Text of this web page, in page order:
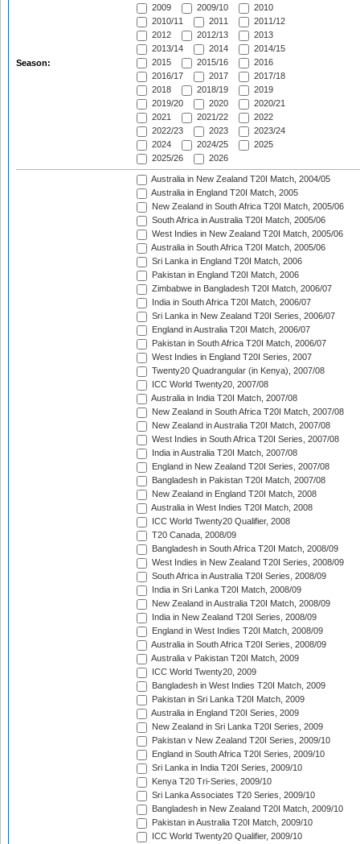
Season:
2009
2009/10
2010
2010/11
2011
2011/12
2012
2012/13
2013
2013/14
2014
2014/15
2015
2015/16
2016
2016/17
2017
2017/18
2018
2018/19
2019
2019/20
2020
2020/21
2021
2021/22
2022
2022/23
2023
2023/24
2024
2024/25
2025
2025/26
2026
Australia in New Zealand T20I Match, 2004/05
Australia in England T20I Match, 2005
New Zealand in South Africa T20I Match, 2005/06
South Africa in Australia T20I Match, 2005/06
West Indies in New Zealand T20I Match, 2005/06
Australia in South Africa T20I Match, 2005/06
Sri Lanka in England T20I Match, 2006
Pakistan in England T20I Match, 2006
Zimbabwe in Bangladesh T20I Match, 2006/07
India in South Africa T20I Match, 2006/07
Sri Lanka in New Zealand T20I Series, 2006/07
England in Australia T20I Match, 2006/07
Pakistan in South Africa T20I Match, 2006/07
West Indies in England T20I Series, 2007
Twenty20 Quadrangular (in Kenya), 2007/08
ICC World Twenty20, 2007/08
Australia in India T20I Match, 2007/08
New Zealand in South Africa T20I Match, 2007/08
New Zealand in Australia T20I Match, 2007/08
West Indies in South Africa T20I Series, 2007/08
India in Australia T20I Match, 2007/08
England in New Zealand T20I Series, 2007/08
Bangladesh in Pakistan T20I Match, 2007/08
New Zealand in England T20I Match, 2008
Australia in West Indies T20I Match, 2008
ICC World Twenty20 Qualifier, 2008
T20 Canada, 2008/09
Bangladesh in South Africa T20I Match, 2008/09
West Indies in New Zealand T20I Series, 2008/09
South Africa in Australia T20I Series, 2008/09
India in Sri Lanka T20I Match, 2008/09
New Zealand in Australia T20I Match, 2008/09
India in New Zealand T20I Series, 2008/09
England in West Indies T20I Match, 2008/09
Australia in South Africa T20I Series, 2008/09
Australia v Pakistan T20I Match, 2009
ICC World Twenty20, 2009
Bangladesh in West Indies T20I Match, 2009
Pakistan in Sri Lanka T20I Match, 2009
Australia in England T20I Series, 2009
New Zealand in Sri Lanka T20I Series, 2009
Pakistan v New Zealand T20I Series, 2009/10
England in South Africa T20I Series, 2009/10
Sri Lanka in India T20I Series, 2009/10
Kenya T20 Tri-Series, 2009/10
Sri Lanka Associates T20 Series, 2009/10
Bangladesh in New Zealand T20I Match, 2009/10
Pakistan in Australia T20I Match, 2009/10
ICC World Twenty20 Qualifier, 2009/10